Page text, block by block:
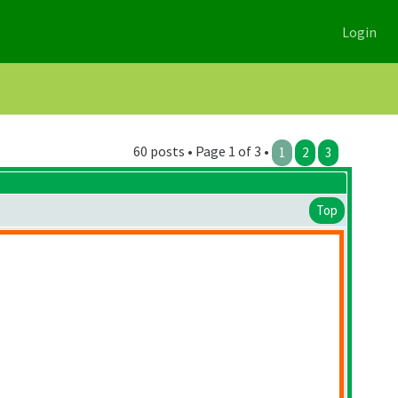
Login
60 posts • Page 1 of 3 • 1 2 3
Top